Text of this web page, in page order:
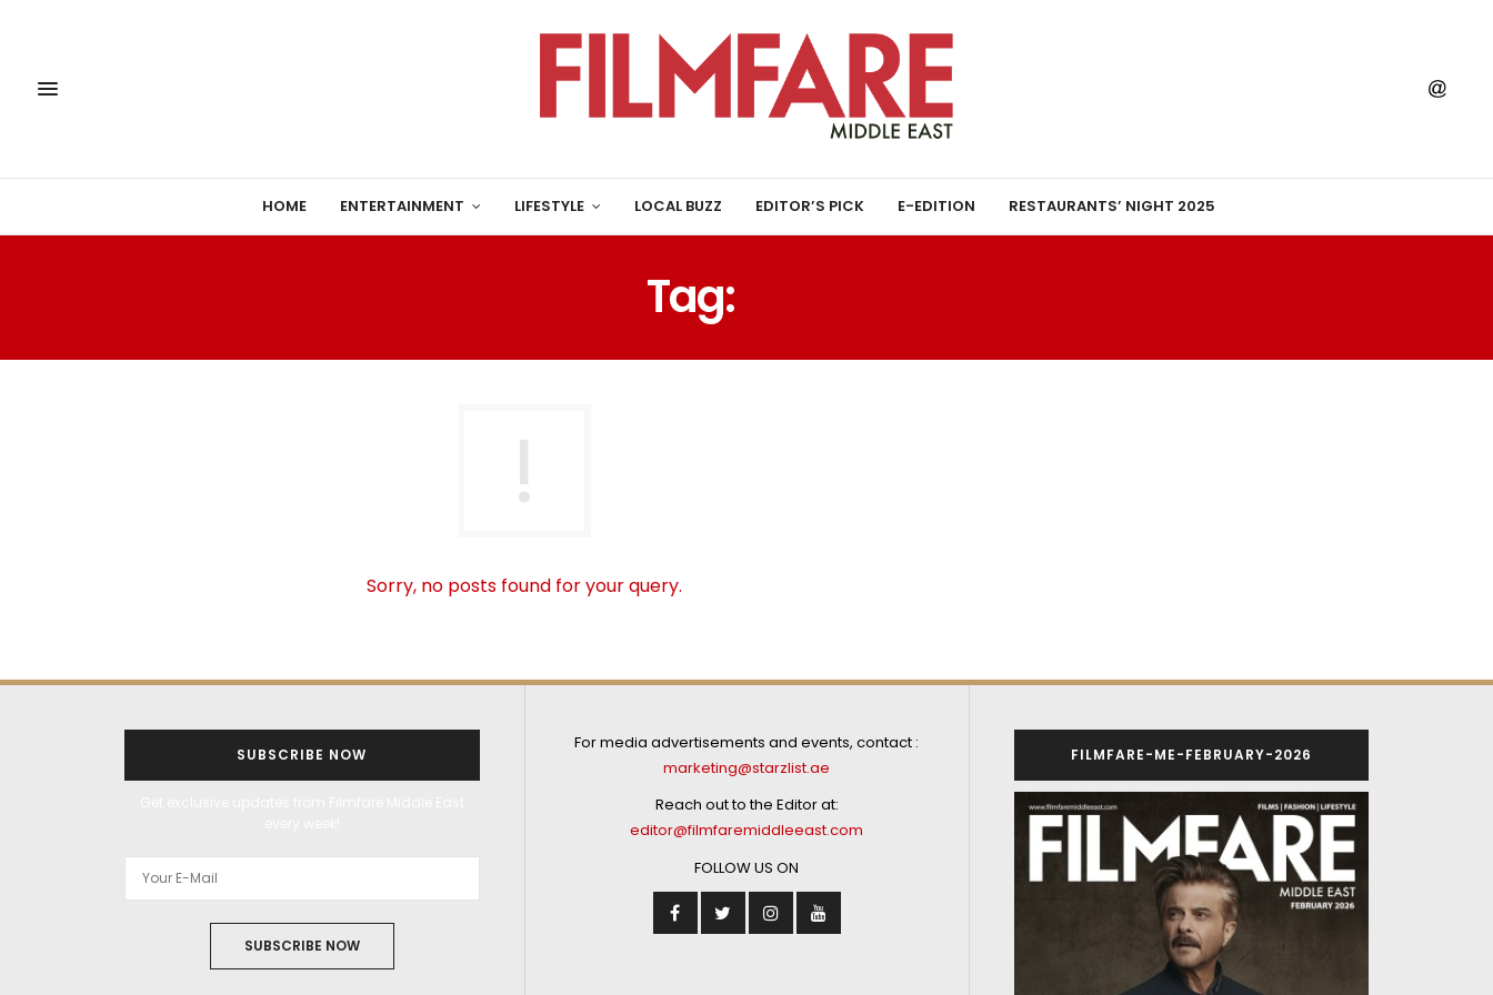
HOME ENTERTAINMENT LIFESTYLE LOCAL BUZZ EDITOR’S PICK E-EDITION RESTAURANTS’ NIGHT 2025
Tag:
Sorry, no posts found for your query.
SUBSCRIBE NOW
SUBSCRIBE NOW
For media advertisements and events, contact :
marketing@starzlist.ae
Reach out to the Editor at:
editor@filmfaremiddleeast.com
FOLLOW US ON
FILMFARE-ME-FEBRUARY-2026